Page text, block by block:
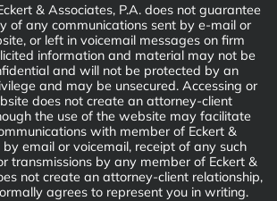
& Associates, P.A. does not guarantee
of any communications sent by e-mail or
or left in voicemail messages on firm
information and material may not be
and will not be protected by an
and may be unsecured. Accessing or
does not create an attorney-client
the use of the website may facilitate
with member of Eckert &
by email or voicemail, receipt of any such
transmissions by any member of Eckert &
not create an attorney-client relationship,
agrees to represent you in writing.